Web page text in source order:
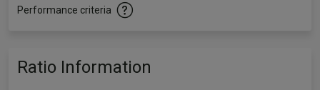
Performance criteria
Ratio Information